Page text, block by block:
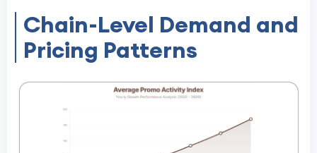
Chain-Level Demand and
Pricing Patterns